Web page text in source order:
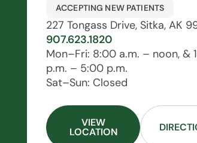
ACCEPTING NEW PATIENTS
227 Tongass Drive, Sitka, AK
907.623.1820
Mon–Fri: 8:00 a.m. – noon, &
p.m. – 5:00 p.m.
Sat–Sun: Closed
VIEW
LOCATION